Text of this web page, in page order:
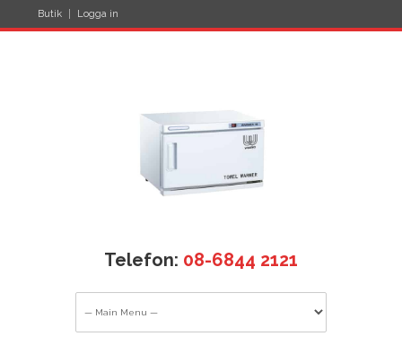
Butik Logga in
Telefon: 08-6844 2121